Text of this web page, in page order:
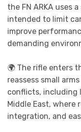
the FN ARKA uses
intended to limit
improve
demanding
🌍 The rifle enters
reassess small
conflicts, including
Middle East, where
integration, and